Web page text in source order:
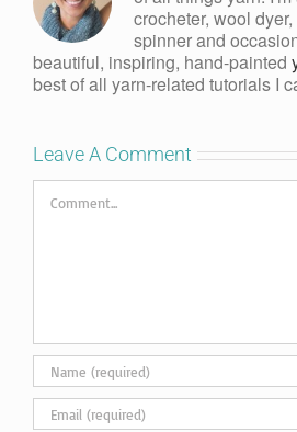
crocheter, wool
spinner and
beautiful, inspiring, hand-painted
best of all yarn-related tutorials I
Leave A Comment
Comment